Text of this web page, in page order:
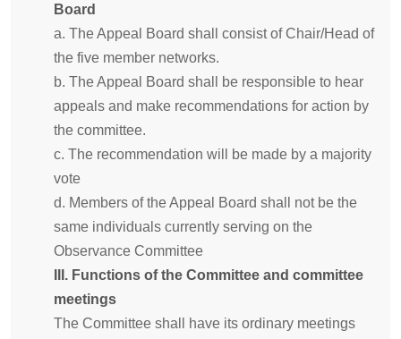
Board
a. The Appeal Board shall consist of Chair/Head of
the five member networks.
b. The Appeal Board shall be responsible to hear
appeals and make recommendations for action by
the committee.
c. The recommendation will be made by a majority
vote
d. Members of the Appeal Board shall not be the
same individuals currently serving on the
Observance Committee
III. Functions of the Committee and committee
meetings
The Committee shall have its ordinary meetings